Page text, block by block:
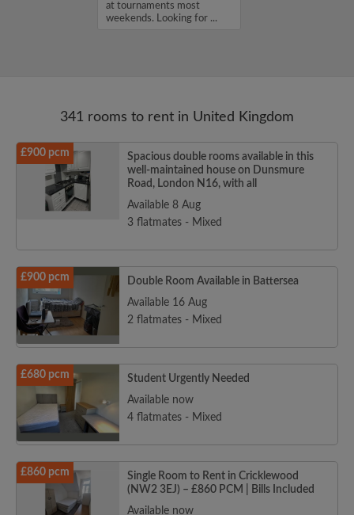
at tournaments most
weekends. Looking for ...
341 rooms to rent in United Kingdom
£900 pcm
Spacious double rooms available in this
well-maintained house on Dunsmure
Road, London N16, with all
Available 8 Aug
3 flatmates - Mixed
£900 pcm
Double Room Available in Battersea
Available 16 Aug
2 flatmates - Mixed
£680 pcm
Student Urgently Needed
Available now
4 flatmates - Mixed
£860 pcm
Single Room to Rent in Cricklewood
(NW2 3EJ) – £860 PCM | Bills Included
Available now